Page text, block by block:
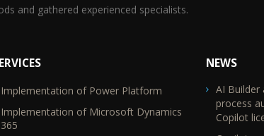
and gathered experienced specialists.
SEO_FTR2
Implementation of Power Platform
Implementation of Microsoft Dynamics
365
NEWS
AI Builder
process
Copilot